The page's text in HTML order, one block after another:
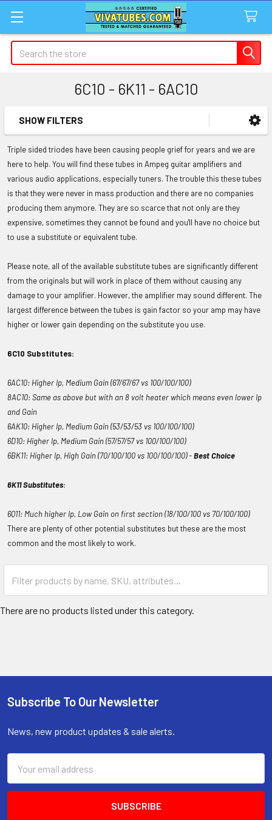
Search
6C10 - 6K11 - 6AC10
Sidebar
SHOW FILTERS
Triple sided triodes have been causing people grief for years and we are
here to help. You will find these tubes in Ampeg guitar amplifiers and
various audio applications, especially tuners. The trouble this these tubes
is that they were never in mass production and there are no companies
producing them anymore. They are so scarce that not only are they
expensive, sometimes they cannot be found and you'll have no choice but
to use a substitute or equivalent tube.
Please note, all of the available substitute tubes are significantly different
from the originals but will work in place of them without causing any
damage to your amplifier. However, the amplifier may sound different. The
largest difference between the tubes is gain factor so your amp may have
higher or lower gain depending on the substitute you use.
6C10 Substitutes:
6AC10: Higher Ip, Medium Gain (67/67/67 vs 100/100/100)
8AC10: Same as above but with an 8 volt heater which means even lower Ip
and Gain
6AK10: Higher Ip, Medium Gain (53/53/53 vs 100/100/100)
6D10: Higher Ip, Medium Gain (57/57/57 vs 100/100/100)
6BK11: Higher Ip, High Gain (70/100/100 vs 100/100/100) -Best Choice
6K11 Substitutes:
6Q11: Much higher Ip, Low Gain on first section (18/100/100 vs 70/100/100)
There are plenty of other potential substitutes but these are the most
common and the most likely to work.
There are no products listed under this category.
Footer
Subscribe To Our Newsletter
News, new product updates & sale alerts.
Address